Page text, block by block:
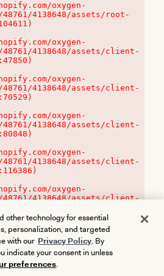
oxygen-
48761/4138648/assets/root-
oxygen-
48761/4138648/assets/client-
oxygen-
48761/4138648/assets/client-
oxygen-
48761/4138648/assets/client-
oxygen-
48761/4138648/assets/client-
oxygen-
48761/4138648/assets/client-
other technology for essential
personalization, and targeted
with our Privacy Policy. By
indicate your consent in unless
preferences.